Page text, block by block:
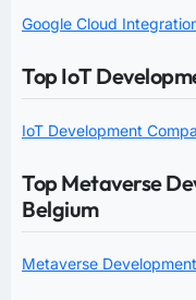
Google Cloud
Top IoT
IoT Development
Top Metaverse
Belgium
Metaverse